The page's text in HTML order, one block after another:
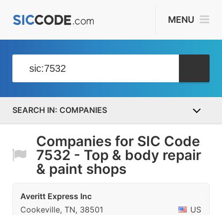
MENU
COMPANIES
Companies for SIC Code
7532 - Top & body repair
& paint shops
Averitt Express Inc
Cookeville, TN, 38501
US